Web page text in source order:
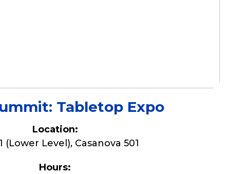
Tabletop Expo
Location:
(Lower Level), Casanova 501
Hours: